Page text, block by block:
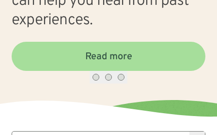
experiences.
Read more